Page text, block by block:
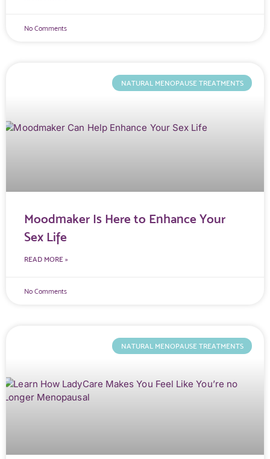
No Comments
NATURAL MENOPAUSE TREATMENTS
Moodmaker Is Here to Enhance Your
Sex Life
READ MORE »
No Comments
NATURAL MENOPAUSE TREATMENTS